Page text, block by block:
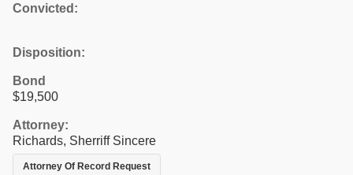
Convicted:
Disposition:
Bond
$19,500
Attorney:
Richards, Sherriff Sincere
Attorney Of Record Request